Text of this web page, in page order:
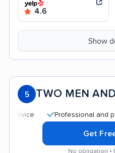
4.6
Show
5 TWO MEN
Professional and polite
Get
No obligation •